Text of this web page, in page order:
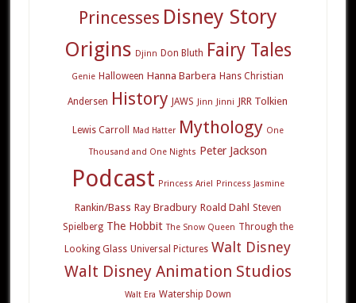
Princesses Disney Story
Origins Djinn Don Bluth Fairy Tales
Genie Halloween Hanna Barbera Hans Christian
Andersen History JAWS Jinn Jinni JRR Tolkien
Lewis Carroll Mad Hatter Mythology One
Thousand and One Nights Peter Jackson
Podcast Princess Ariel Princess Jasmine
Rankin/Bass Ray Bradbury Roald Dahl Steven
Spielberg The Hobbit The Snow Queen Through the
Looking Glass Universal Pictures Walt Disney
Walt Disney Animation Studios
Walt Era Watership Down